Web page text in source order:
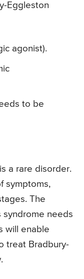
Eggleston
agonist).
to be
a rare disorder.
symptoms,
The
syndrome needs
will enable
treat Bradbury-